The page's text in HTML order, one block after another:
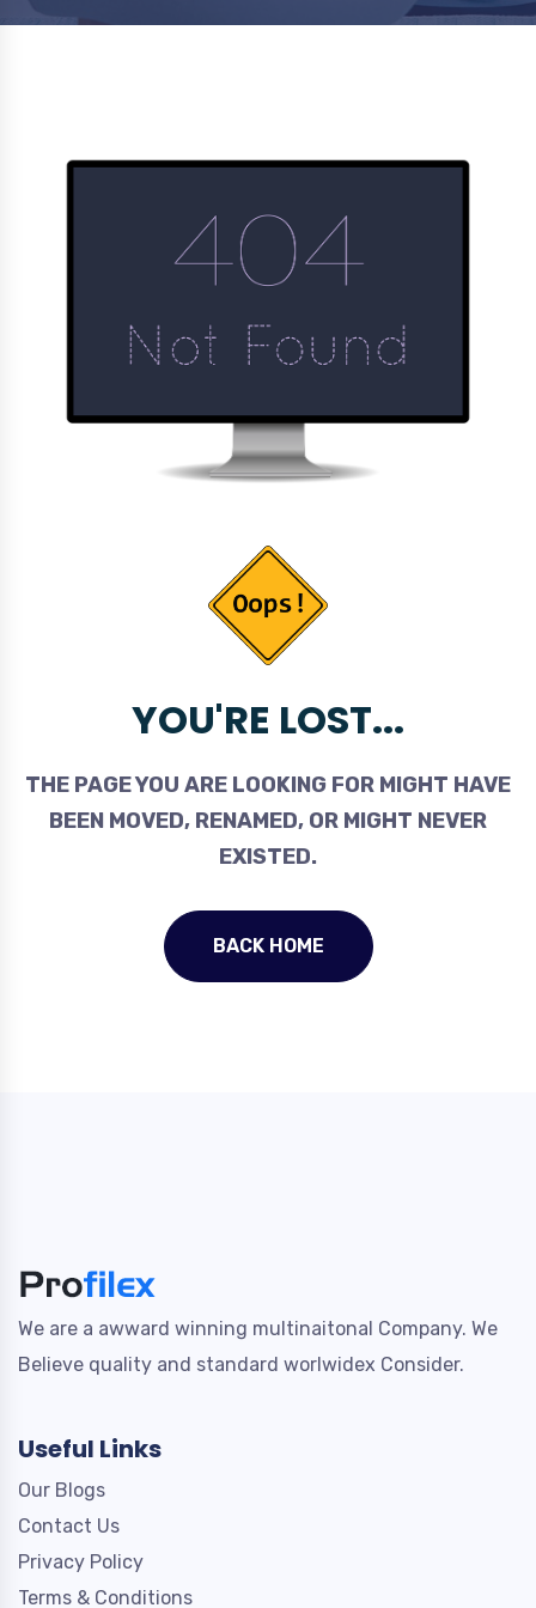
YOU'RE LOST...
THE PAGE YOU ARE LOOKING FOR MIGHT HAVE
BEEN MOVED, RENAMED, OR MIGHT NEVER
EXISTED.
BACK HOME
We are a awward winning multinaitonal Company. We
Believe quality and standard worlwidex Consider.
Useful Links
Our Blogs
Contact Us
Privacy Policy
Terms & Conditions